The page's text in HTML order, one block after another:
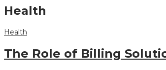
Health
Health
The Role of Billing